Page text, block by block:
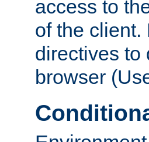
access to
of the client.
directives to
browser